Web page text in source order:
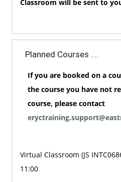
Classroom will be sent to
Planned Courses ....
If you are booked on a
the course you have not
course, please contact
Virtual Classroom (JS
11:00